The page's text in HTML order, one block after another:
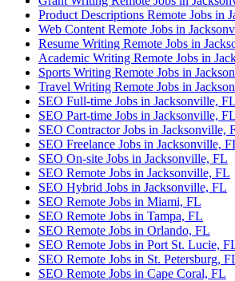
Product Descriptions Remote Jobs in
Web Content Remote Jobs in
Resume Writing Remote Jobs in
Academic Writing Remote Jobs in
Sports Writing Remote Jobs in
Travel Writing Remote Jobs in
SEO Full-time Jobs in Jacksonville, FL
SEO Part-time Jobs in Jacksonville, FL
SEO Contractor Jobs in Jacksonville,
SEO Freelance Jobs in Jacksonville,
SEO On-site Jobs in Jacksonville, FL
SEO Remote Jobs in Jacksonville, FL
SEO Hybrid Jobs in Jacksonville, FL
SEO Remote Jobs in Miami, FL
SEO Remote Jobs in Tampa, FL
SEO Remote Jobs in Orlando, FL
SEO Remote Jobs in Port St. Lucie,
SEO Remote Jobs in St. Petersburg,
SEO Remote Jobs in Cape Coral, FL